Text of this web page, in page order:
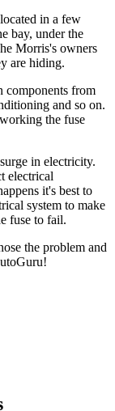
in a few
bay, under the
Morris's owners
are hiding.
components from
and so on.
the fuse
in electricity.
electrical
it's best to
system to make
fuse to fail.
the problem and